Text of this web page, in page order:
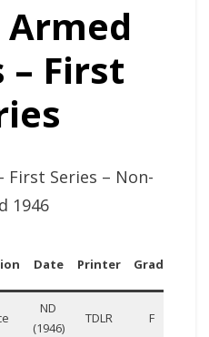
– First
First Series – Non-
1946
Date Printer Grade
ND
(1946)
TDLR F